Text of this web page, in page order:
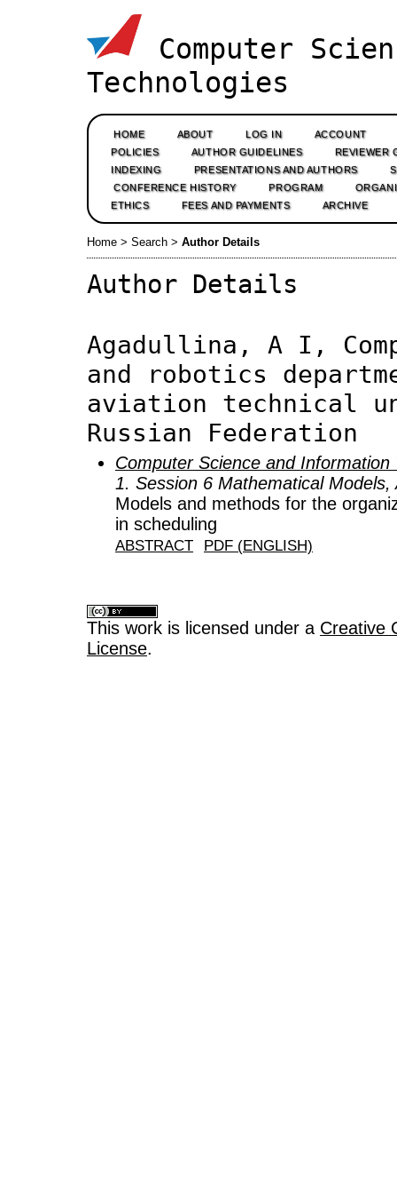
Computer
Technologies
HOME ABOUT LOG IN
ACCOUNT
POLICIES
AUTHOR GUIDELINES
REVIEWER
INDEXING
PRESENTATIONS AND AUTHORS
CONFERENCE HISTORY
PROGRAM
ETHICS
FEES AND PAYMENTS ARCHIVE
Home > Search > Author Details
Author Details
Agadullina, A I,
and robotics
aviation technical
Russian Federation
Computer Science and Information
1. Session 6 Mathematical
Models and methods for the
in scheduling
ABSTRACT PDF (ENGLISH)
This work is licensed under a Creative
License.